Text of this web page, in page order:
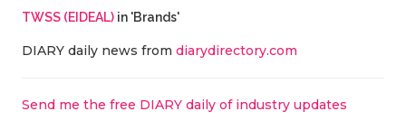
TWSS (EIDEAL)in 'Brands'
DIARY daily news from diarydirectory.com
Send me the free DIARY daily of industry updates